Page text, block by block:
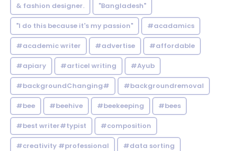
& fashion designer. "Bangladesh"
"I do this because it's my passion" #acadamics
#academic writer #advertise #affordable
#apiary #articel writing #Ayub
#backgroundChanging# #backgroundremoval
#bee #beehive #beekeeping #bees
#best writer#typist #composition
#creativity #professional #data sorting